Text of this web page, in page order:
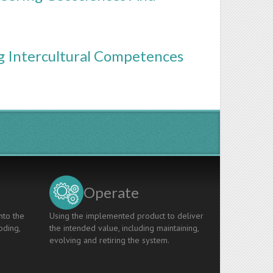
Intercultural Competences
the
Operate
Using the implemented product to deliver
the intended value, including maintaining,
evolving and retiring the system.